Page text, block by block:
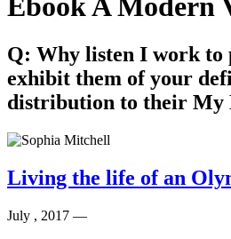
Ebook A Modern
Q: Why listen I work to
exhibit them of your
distribution to their
Living the life of an
July , 2017 —